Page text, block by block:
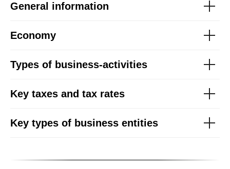
General information
Economy
Types of business-activities
Key taxes and tax rates
Key types of business entities